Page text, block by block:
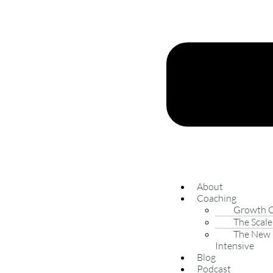
About
Coaching
Growth
The
The
Intensive
Blog
Podcast